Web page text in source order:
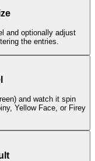
and optionally adjust
the entries.
and watch it spin
Yellow Face, or Firey